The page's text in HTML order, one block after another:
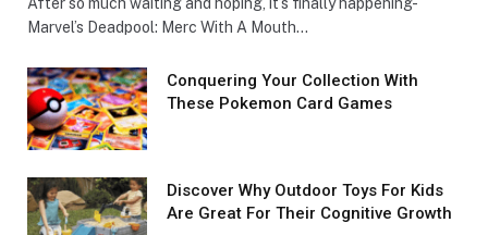
After so much waiting and hoping, it’s finally happening-
Marvel’s Deadpool: Merc With A Mouth…
Conquеring Your Collеction With
These Pokemon Card Games
Discover Why Outdoor Toys For Kids
Are Great For Their Cognitive Growth